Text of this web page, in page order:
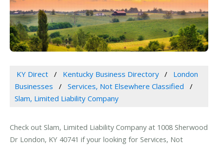
KY Direct Kentucky Business Directory
London
Businesses
Services, Not Elsewhere Classified
Slam, Limited Liability Company
Check out Slam, Limited Liability Company at 1008 Sherwood
Dr London, KY 40741 if your looking for Services, Not